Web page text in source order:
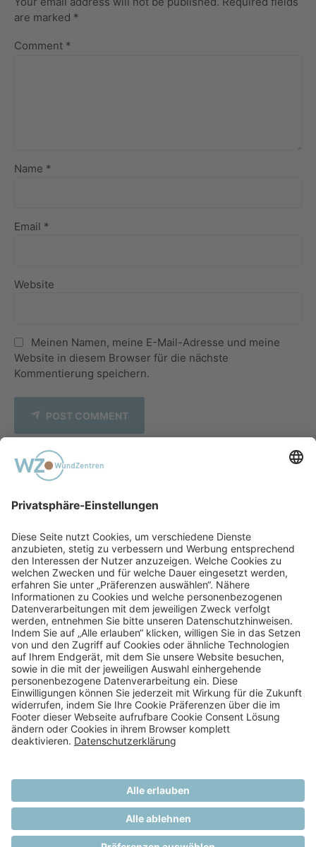
are marked *
Comment *
Name *
Email *
Website
Meinen Namen, meine E-Mail-Adresse und meine
Website in diesem Browser für die nächste
Kommentierung speichern.
POST COMMENT
PREVIOUS
Melanosis Coli in a Peritoneal
Dialysis Patient
NEXT
Melanosis Coli in a Peritoneal
Dialysis Patient